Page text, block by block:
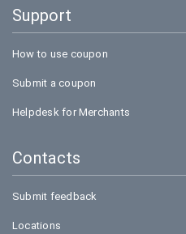
Support
How to use coupon
Submit a coupon
Helpdesk for Merchants
Contacts
Submit feedback
Locations